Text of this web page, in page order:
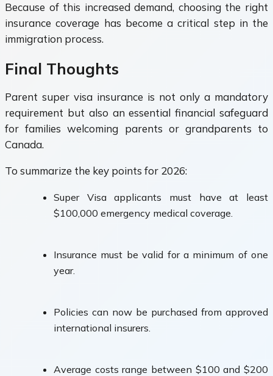
Because of this increased demand, choosing the right
insurance coverage has become a critical step in the
immigration process.
Final Thoughts
Parent super visa insurance is not only a mandatory
requirement but also an essential financial safeguard
for families welcoming parents or grandparents to
Canada.
To summarize the key points for 2026:
Super Visa applicants must have at least
$100,000 emergency medical coverage.
Insurance must be valid for a minimum of one
year.
Policies can now be purchased from approved
international insurers.
Average costs range between $100 and $200